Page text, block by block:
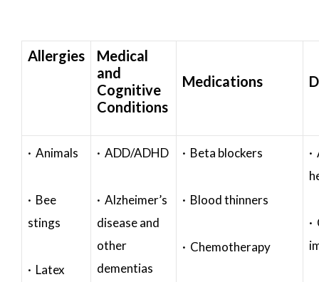
Allergies
Medical
and
Cognitive
Conditions
Medications
· Animals
· Bee
stings
· Latex
· ADD/ADHD
· Alzheimer’s
disease and
other
dementias
· Beta blockers
· Blood thinners
· Chemotherapy
·